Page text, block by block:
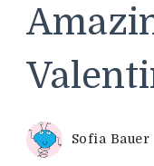
Sofia Bauer